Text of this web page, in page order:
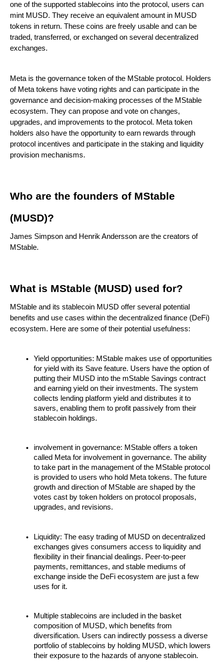
one of the supported stablecoins into the protocol, users can
mint MUSD. They receive an equivalent amount in MUSD
tokens in return. These coins are freely usable and can be
traded, transferred, or exchanged on several decentralized
exchanges.
Meta is the governance token of the MStable protocol. Holders
of Meta tokens have voting rights and can participate in the
governance and decision-making processes of the MStable
ecosystem. They can propose and vote on changes,
upgrades, and improvements to the protocol. Meta token
holders also have the opportunity to earn rewards through
protocol incentives and participate in the staking and liquidity
provision mechanisms.
Who are the founders of MStable
(MUSD)?
James Simpson and Henrik Andersson are the creators of
MStable.
What is MStable (MUSD) used for?
MStable and its stablecoin MUSD offer several potential
benefits and use cases within the decentralized finance (DeFi)
ecosystem. Here are some of their potential usefulness:
Yield opportunities: MStable makes use of opportunities
for yield with its Save feature. Users have the option of
putting their MUSD into the mStable Savings contract
and earning yield on their investments. The system
collects lending platform yield and distributes it to
savers, enabling them to profit passively from their
stablecoin holdings.
involvement in governance: MStable offers a token
called Meta for involvement in governance. The ability
to take part in the management of the MStable protocol
is provided to users who hold Meta tokens. The future
growth and direction of MStable are shaped by the
votes cast by token holders on protocol proposals,
upgrades, and revisions.
Liquidity: The easy trading of MUSD on decentralized
exchanges gives consumers access to liquidity and
flexibility in their financial dealings. Peer-to-peer
payments, remittances, and stable mediums of
exchange inside the DeFi ecosystem are just a few
uses for it.
Multiple stablecoins are included in the basket
composition of MUSD, which benefits from
diversification. Users can indirectly possess a diverse
portfolio of stablecoins by holding MUSD, which lowers
their exposure to the hazards of anyone stablecoin.